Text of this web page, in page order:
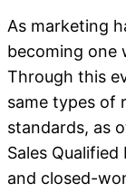
As marketing
becoming one
Through this
same types of
standards, as
Sales
and closed-